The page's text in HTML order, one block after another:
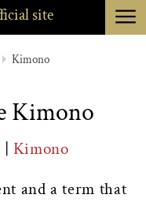
TOKYO
ABOUT
CANCELLATION
site menu
Kimono
Kimono
| Kimono
and a term that